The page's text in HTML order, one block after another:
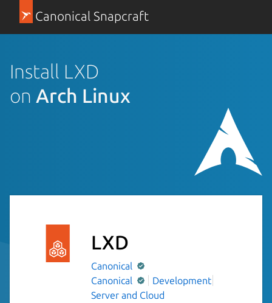
Canonical Snapcraft
Install LXD
on Arch Linux
LXD
Canonical
Canonical
Development
Server and Cloud